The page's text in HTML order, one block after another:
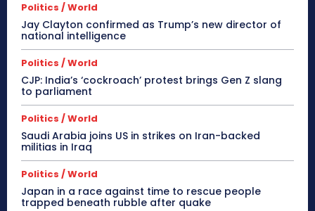
Politics / World
Jay Clayton confirmed as Trump’s new director of
national intelligence
Politics / World
CJP: India’s ‘cockroach’ protest brings Gen Z slang
to parliament
Politics / World
Saudi Arabia joins US in strikes on Iran-backed
militias in Iraq
Politics / World
Japan in a race against time to rescue people
trapped beneath rubble after quake